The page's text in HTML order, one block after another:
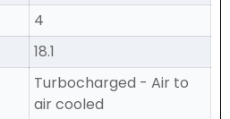
4
18.1
Turbocharged - Air to
air cooled